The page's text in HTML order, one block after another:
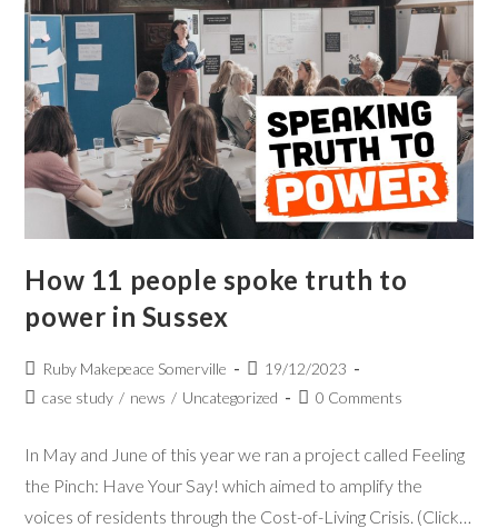
How 11 people spoke truth to
power in Sussex
Ruby Makepeace Somerville
19/12/2023
case study / news / Uncategorized 0 Comments
In May and June of this year we ran a project called Feeling
the Pinch: Have Your Say! which aimed to amplify the
voices of residents through the Cost-of-Living Crisis. (Click…